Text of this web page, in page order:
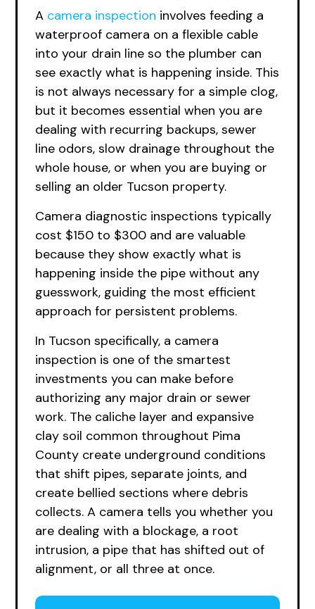
A camera inspection involves feeding a
waterproof camera on a flexible cable
into your drain line so the plumber can
see exactly what is happening inside. This
is not always necessary for a simple clog,
but it becomes essential when you are
dealing with recurring backups, sewer
line odors, slow drainage throughout the
whole house, or when you are buying or
selling an older Tucson property.
Camera diagnostic inspections typically
cost $150 to $300 and are valuable
because they show exactly what is
happening inside the pipe without any
guesswork, guiding the most efficient
approach for persistent problems.
In Tucson specifically, a camera
inspection is one of the smartest
investments you can make before
authorizing any major drain or sewer
work. The caliche layer and expansive
clay soil common throughout Pima
County create underground conditions
that shift pipes, separate joints, and
create bellied sections where debris
collects. A camera tells you whether you
are dealing with a blockage, a root
intrusion, a pipe that has shifted out of
alignment, or all three at once.